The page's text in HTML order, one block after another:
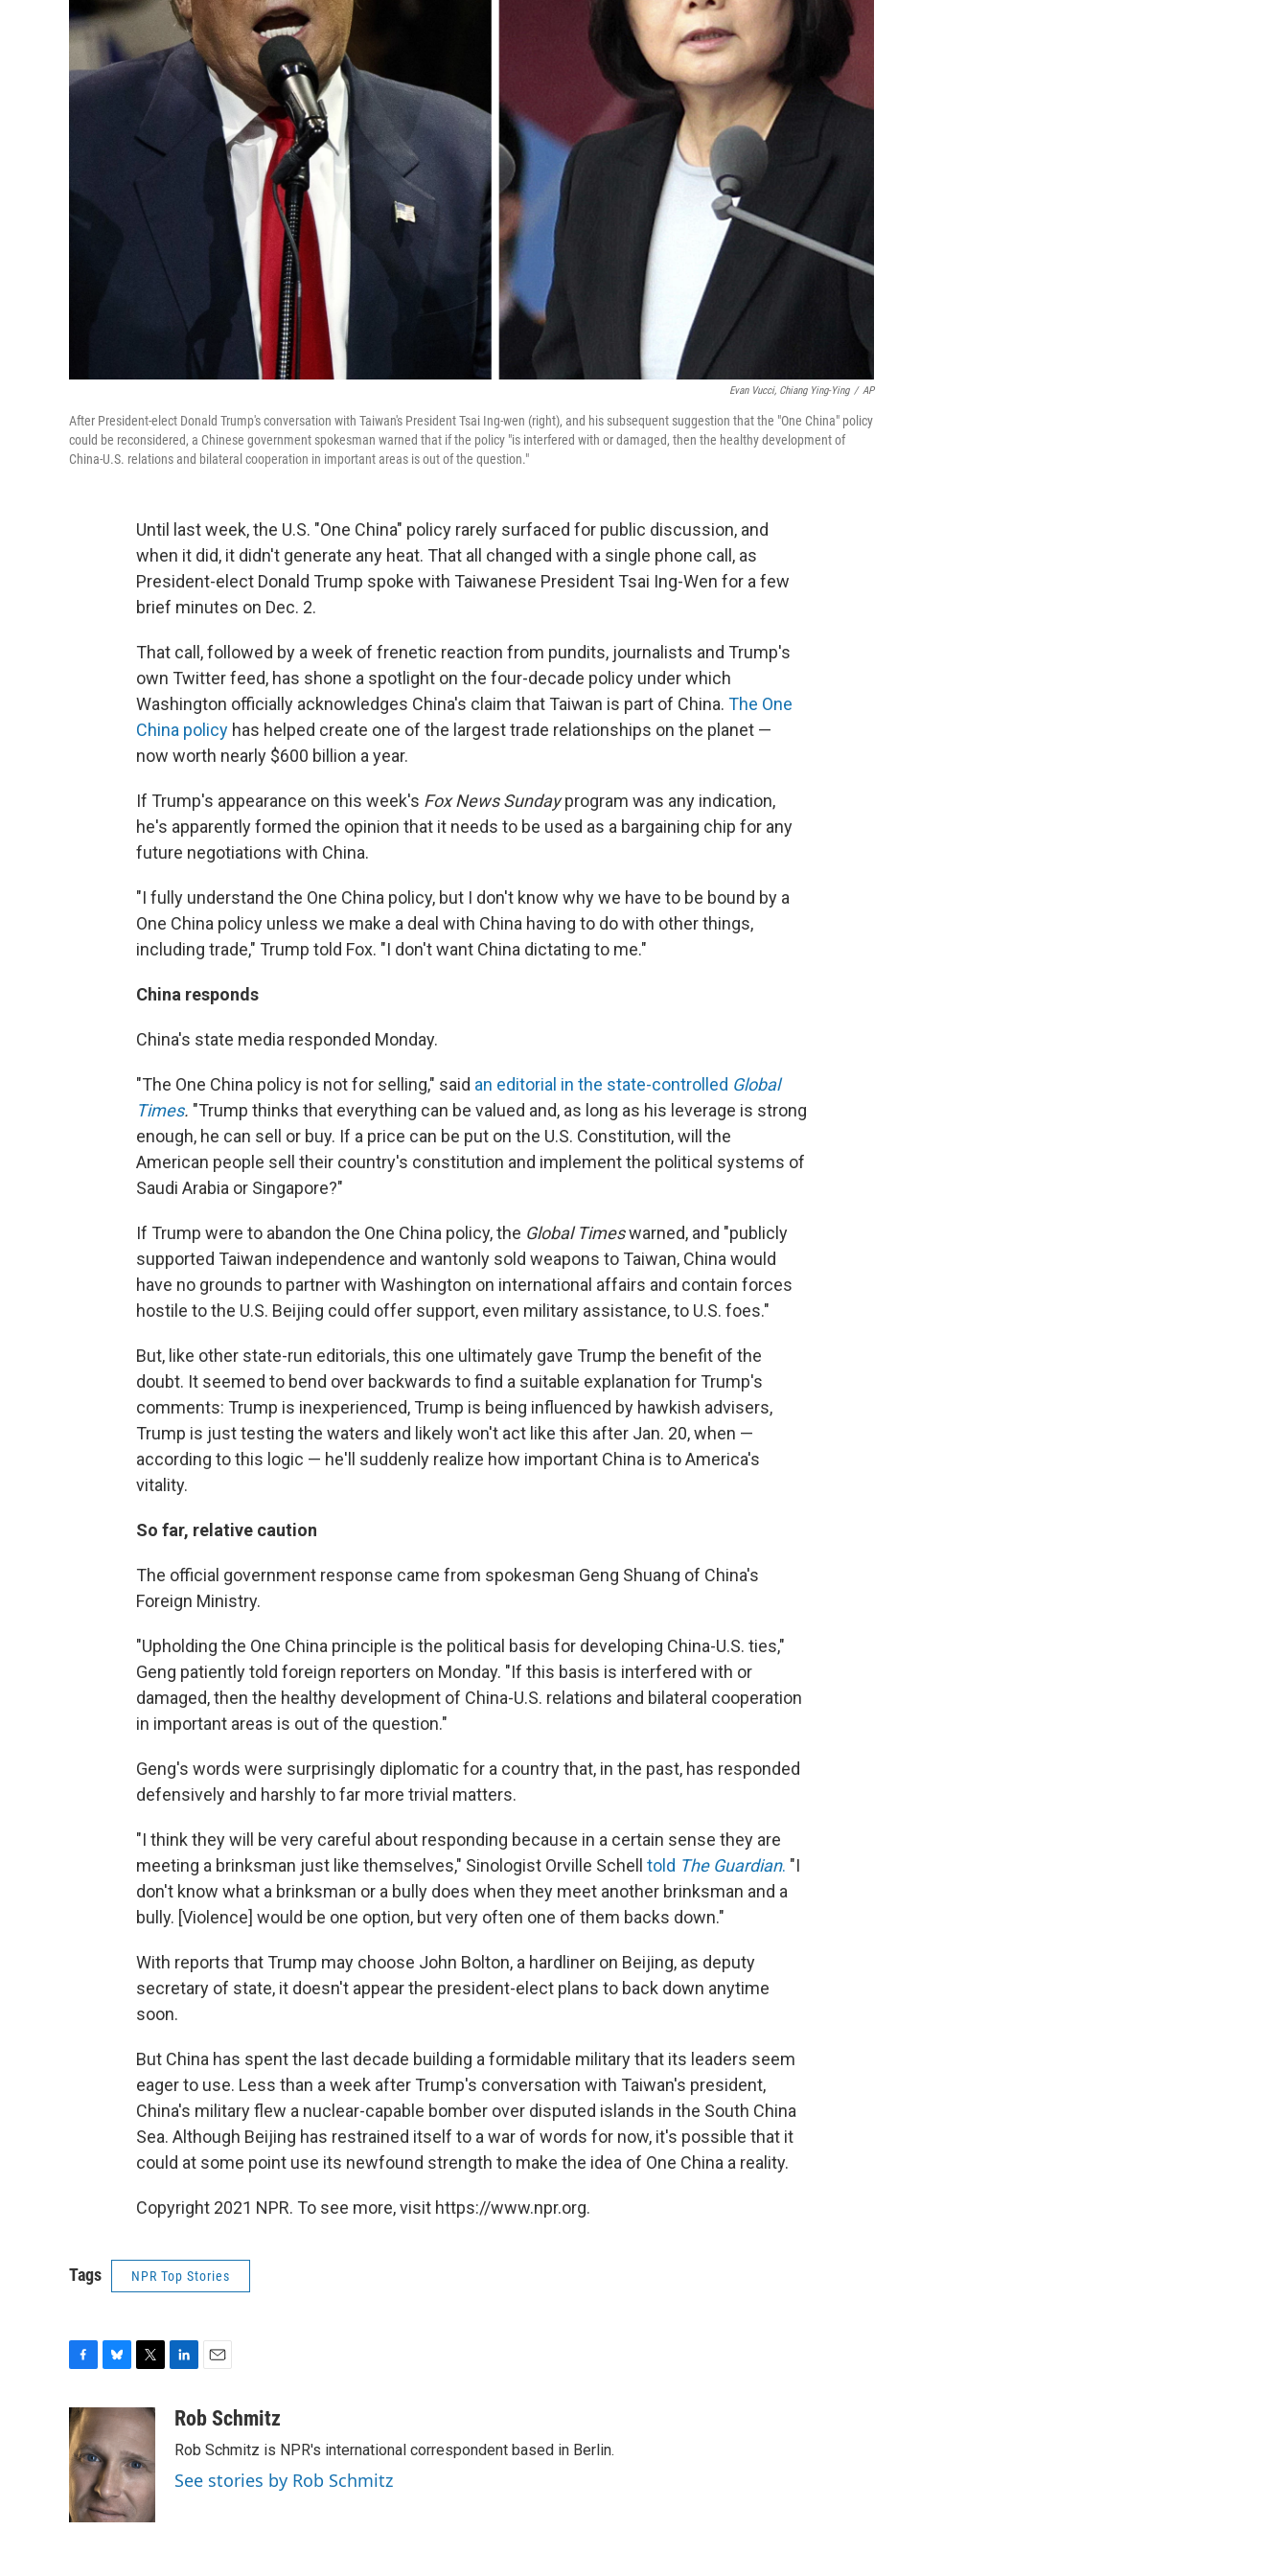
Evan Vucci, Chiang Ying-Ying / AP
After President-elect Donald Trump's conversation with Taiwan's President Tsai Ing-wen (right), and his subsequent suggestion that the "One China" policy
could be reconsidered, a Chinese government spokesman warned that if the policy "is interfered with or damaged, then the healthy development of
China-U.S. relations and bilateral cooperation in important areas is out of the question."
Until last week, the U.S. "One China" policy rarely surfaced for public discussion, and
when it did, it didn't generate any heat. That all changed with a single phone call, as
President-elect Donald Trump spoke with Taiwanese President Tsai Ing-Wen for a few
brief minutes on Dec. 2.
That call, followed by a week of frenetic reaction from pundits, journalists and Trump's
own Twitter feed, has shone a spotlight on the four-decade policy under which
Washington officially acknowledges China's claim that Taiwan is part of China. The One
China policy has helped create one of the largest trade relationships on the planet —
now worth nearly $600 billion a year.
If Trump's appearance on this week's Fox News Sundayprogram was any indication,
he's apparently formed the opinion that it needs to be used as a bargaining chip for any
future negotiations with China.
"I fully understand the One China policy, but I don't know why we have to be bound by a
One China policy unless we make a deal with China having to do with other things,
including trade," Trump told Fox. "I don't want China dictating to me."
China responds
China's state media responded Monday.
"The One China policy is not for selling," said an editorial in the state-controlled Global
Times. "Trump thinks that everything can be valued and, as long as his leverage is strong
enough, he can sell or buy. If a price can be put on the U.S. Constitution, will the
American people sell their country's constitution and implement the political systems of
Saudi Arabia or Singapore?"
If Trump were to abandon the One China policy, the Global Timeswarned, and "publicly
supported Taiwan independence and wantonly sold weapons to Taiwan, China would
have no grounds to partner with Washington on international affairs and contain forces
hostile to the U.S. Beijing could offer support, even military assistance, to U.S. foes."
But, like other state-run editorials, this one ultimately gave Trump the benefit of the
doubt. It seemed to bend over backwards to find a suitable explanation for Trump's
comments: Trump is inexperienced, Trump is being influenced by hawkish advisers,
Trump is just testing the waters and likely won't act like this after Jan. 20, when —
according to this logic — he'll suddenly realize how important China is to America's
vitality.
So far, relative caution
The official government response came from spokesman Geng Shuang of China's
Foreign Ministry.
"Upholding the One China principle is the political basis for developing China-U.S. ties,"
Geng patiently told foreign reporters on Monday. "If this basis is interfered with or
damaged, then the healthy development of China-U.S. relations and bilateral cooperation
in important areas is out of the question."
Geng's words were surprisingly diplomatic for a country that, in the past, has responded
defensively and harshly to far more trivial matters.
"I think they will be very careful about responding because in a certain sense they are
meeting a brinksman just like themselves," Sinologist Orville Schell told The Guardian. "I
don't know what a brinksman or a bully does when they meet another brinksman and a
bully. [Violence] would be one option, but very often one of them backs down."
With reports that Trump may choose John Bolton, a hardliner on Beijing, as deputy
secretary of state, it doesn't appear the president-elect plans to back down anytime
soon.
But China has spent the last decade building a formidable military that its leaders seem
eager to use. Less than a week after Trump's conversation with Taiwan's president,
China's military flew a nuclear-capable bomber over disputed islands in the South China
Sea. Although Beijing has restrained itself to a war of words for now, it's possible that it
could at some point use its newfound strength to make the idea of One China a reality.
Copyright 2021 NPR. To see more, visit https://www.npr.org.
Tags NPR Top Stories
c
e
b
o
o
k
u
e
s
k
y
i
t
t
e
r
n
e
d
a
l
Rob Schmitz
Rob Schmitz is NPR's international correspondent based in Berlin.
See stories by Rob Schmitz